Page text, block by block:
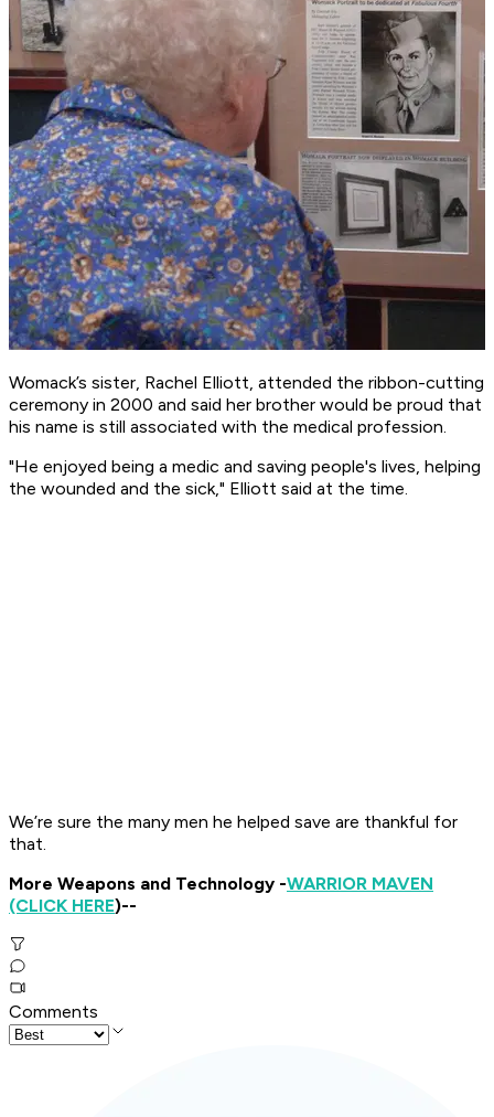
Womack’s sister, Rachel Elliott, attended the ribbon-cutting
ceremony in 2000 and said her brother would be proud that
his name is still associated with the medical profession.
"He enjoyed being a medic and saving people's lives, helping
the wounded and the sick," Elliott said at the time.
We’re sure the many men he helped save are thankful for
that.
More Weapons and Technology -WARRIOR MAVEN
(CLICK HERE)--
Comments